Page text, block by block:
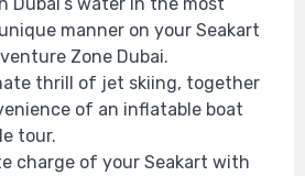
manner on your Seakart
Zone Dubai.
thrill of jet skiing, together
of an inflatable boat
tour.
charge of your Seakart with